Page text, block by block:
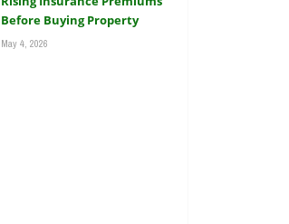
Before Buying Property
May 4, 2026